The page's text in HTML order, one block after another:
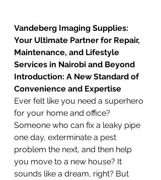
Vandeberg Imaging Supplies:
Your Ultimate Partner for Repair,
Maintenance, and Lifestyle
Services in Nairobi and Beyond
Introduction: A New Standard of
Convenience and Expertise
Ever felt like you need a superhero
for your home and office?
Someone who can fix a leaky pipe
one day, exterminate a pest
problem the next, and then help
you move to a new house? It
sounds like a dream, right? But